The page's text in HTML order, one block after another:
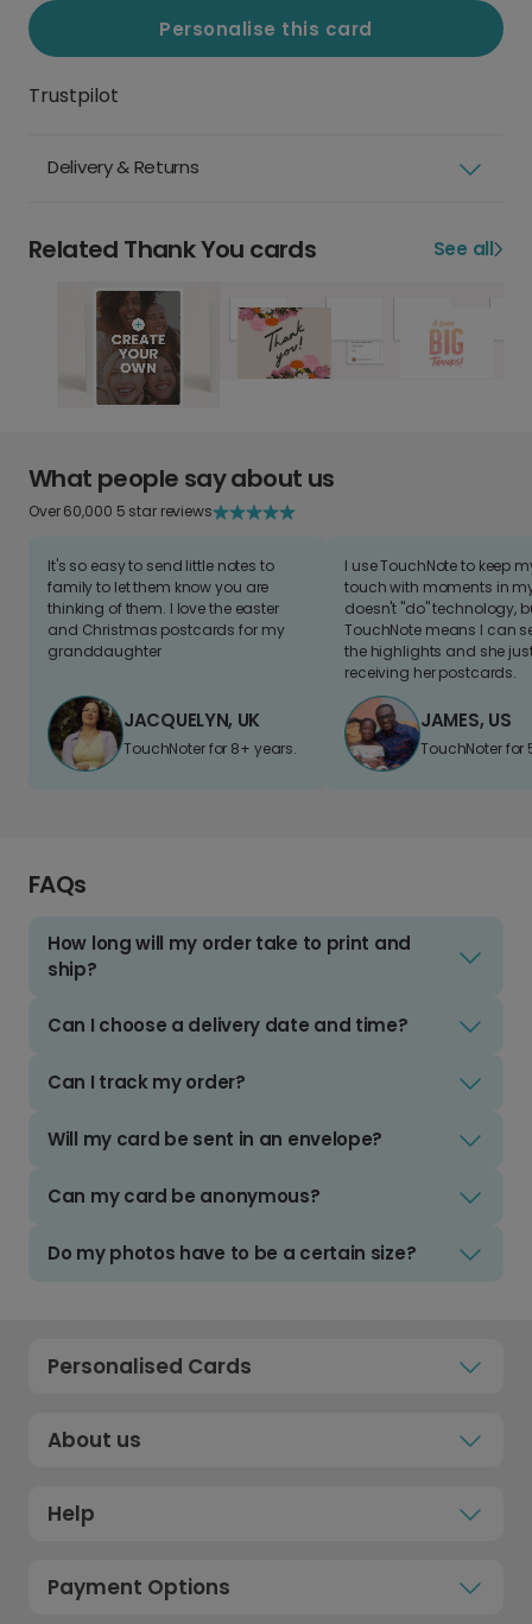
Personalise this card
Trustpilot
Delivery & Returns
Related Thank You cards See all
What people say about us
Over 60,000 5 star reviews
It's so easy to send little notes to
family to let them know you are
thinking of them. I love the easter
and Christmas postcards for my
granddaughter
JACQUELYN, UK
TouchNoter for 8+ years.
I use TouchNote to keep
touch with moments in
doesn't "do" technology,
TouchNote means I can
the highlights and she
receiving her postcards.
JAMES, US
TouchNoter for
FAQs
How long will my order take to print and
ship?
Can I choose a delivery date and time?
Can I track my order?
Will my card be sent in an envelope?
Can my card be anonymous?
Do my photos have to be a certain size?
Personalised Cards
About us
Help
Payment Options